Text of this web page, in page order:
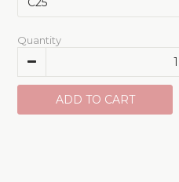
Quantity
ADD TO CART